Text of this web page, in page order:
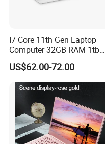
I7 Core 11th Gen Laptop
Computer 32GB RAM 1tb
SSD 15.6 Inch Intel Netbook
Laptop
US$62.00-72.00